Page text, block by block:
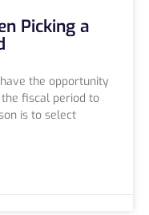
Picking a
the opportunity
fiscal period to
is to select